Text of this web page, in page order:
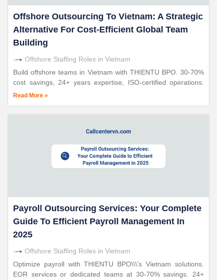
Offshore Outsourcing To Vietnam: A Strategic
Alternative For Cost-Efficient Global Team
Building
Offshore Staffing Roles in Vietnam
Build offshore teams in Vietnam with THIENTU BPO. 30-70%
cost savings, 24+ years expertise, ISO-certified operations.
Strategic alternative to nearshoring.
Read More »
Payroll Outsourcing Services: Your Complete
Guide To Efficient Payroll Management In
2025
Offshore Staffing Roles in Vietnam
Optimize payroll with THIENTU BPO\\\'s Vietnam solutions.
EOR services or dedicated teams at 30-70% savings. 24+